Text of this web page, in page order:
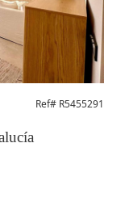
Ref# R5455291